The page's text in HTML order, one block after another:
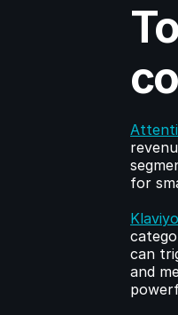
for
Klaviyo
can
and